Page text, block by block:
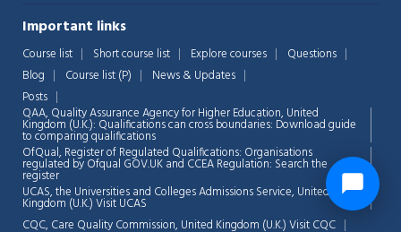
Important links
Course list Short course list Explore courses
Questions
Blog
Course list (P)
News & Updates
Posts
QAA, Quality Assurance Agency for Higher Education, United
Kingdom (U.K.): Qualifications can cross boundaries: Download guide
to comparing qualifications
OfQual, Register of Regulated Qualifications: Organisations
regulated by Ofqual GOV.UK and CCEA Regulation: Search the
register
UCAS, the Universities and Colleges Admissions Service, United
Kingdom (U.K.)Visit UCAS
CQC, Care Quality Commission, United Kingdom (U.K.)Visit CQC